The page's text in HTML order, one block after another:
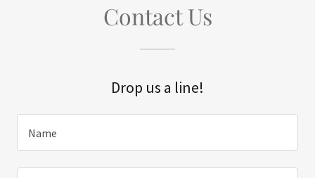
Contact Us
Drop us a line!
Name